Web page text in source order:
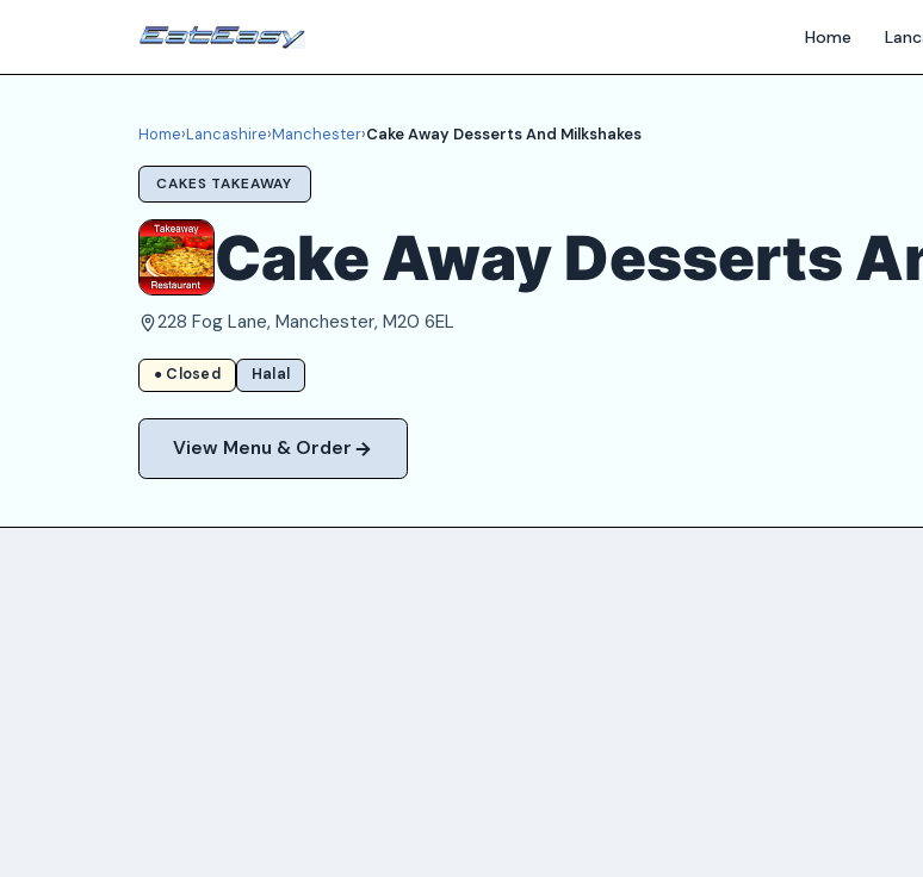
Home
Home›Lancashire›Manchester›Cake Away Desserts And Milkshakes
CAKES TAKEAWAY
Cake Away Desserts
228 Fog Lane, Manchester, M20 6EL
● Closed Halal
View Menu & Order